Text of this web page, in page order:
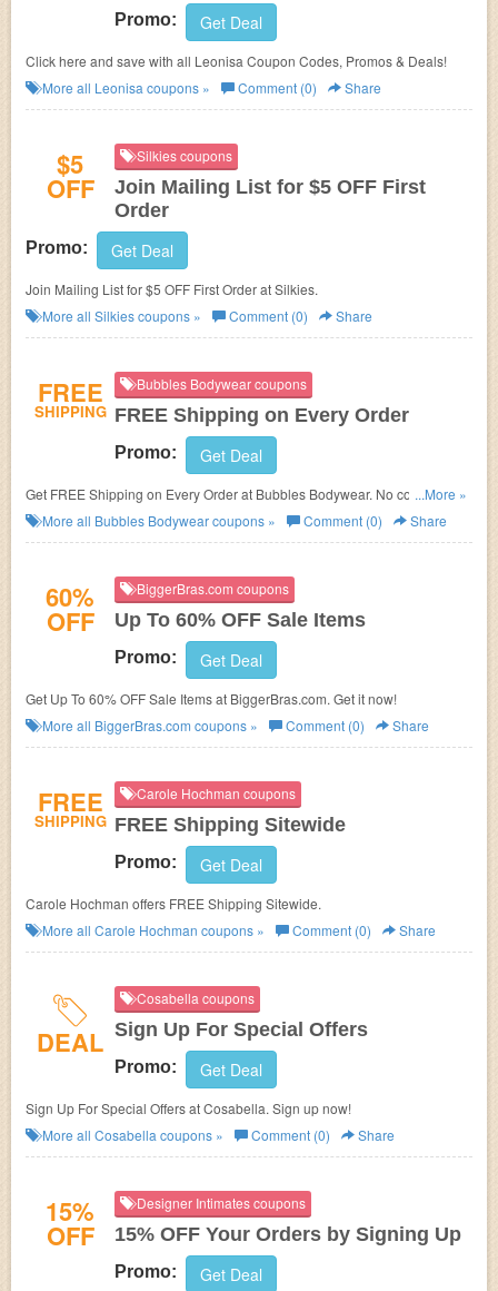
Promo: Get Deal
Click here and save with all Leonisa Coupon Codes, Promos & Deals!
More all Leonisa coupons » Comment (0) Share
$5
OFF
Silkies coupons
Join Mailing List for $5 OFF First
Order
Promo: Get Deal
Join Mailing List for $5 OFF First Order at Silkies.
More all Silkiescoupons » Comment (0) Share
FREE
SHIPPING
Bubbles Bodywear coupons
FREE Shipping on Every Order
Promo: Get Deal
Get FREE Shipping on Every Order at Bubbles Bodywear. No coupon
code required!
...More »
More all Bubbles Bodywearcoupons » Comment (0) Share
60%
OFF
BiggerBras.com coupons
Up To 60% OFF Sale Items
Promo: Get Deal
Get Up To 60% OFF Sale Items at BiggerBras.com. Get it now!
More all BiggerBras.com coupons » Comment (0) Share
FREE
SHIPPING
Carole Hochman coupons
FREE Shipping Sitewide
Promo: Get Deal
Carole Hochman offers FREE Shipping Sitewide.
More all Carole Hochman coupons » Comment (0) Share
DEAL
Cosabella coupons
Sign Up For Special Offers
Promo: Get Deal
Sign Up For Special Offers at Cosabella. Sign up now!
More all Cosabella coupons » Comment (0) Share
15%
OFF
Designer Intimates coupons
15% OFF Your Orders by Signing Up
Promo: Get Deal